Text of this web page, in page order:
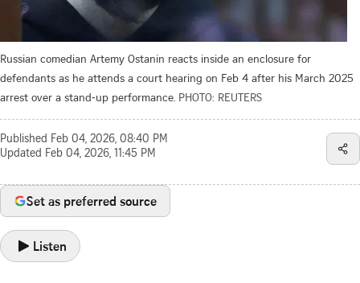
Russian comedian Artemy Ostanin reacts inside an enclosure for
defendants as he attends a court hearing on Feb 4 after his March 2025
arrest over a stand‑up performance. PHOTO: REUTERS
Published Feb 04, 2026, 08:40 PM
Updated Feb 04, 2026, 11:45 PM
Set as preferred source
Listen